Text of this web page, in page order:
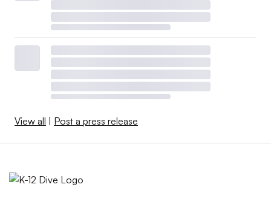
View all Post a press release